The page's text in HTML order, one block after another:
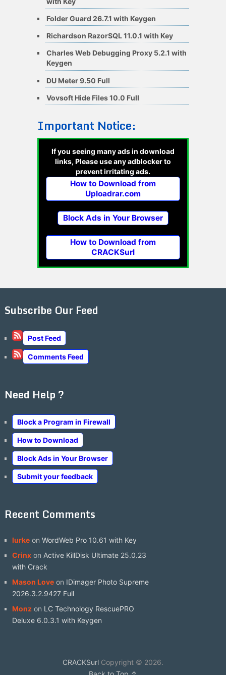
Folder Guard 26.7.1 with Keygen
Richardson RazorSQL 11.0.1 with Key
Charles Web Debugging Proxy 5.2.1 with
Keygen
DU Meter 9.50 Full
Vovsoft Hide Files 10.0 Full
Important Notice:
If you seeing many ads in download
links, Please use any adblocker to
prevent irritating ads.
How to Download from
Uploadrar.com
Block Ads in Your Browser
How to Download from
CRACKSurl
Subscribe Our Feed
Post Feed
Comments Feed
Need Help ?
Block a Program in Firewall
How to Download
Block Ads in Your Browser
Submit your feedback
Recent Comments
lurkeon WordWeb Pro 10.61 with Key
Crinxon Active KillDisk Ultimate 25.0.23
with Crack
Mason Loveon IDimager Photo Supreme
2026.3.2.9427 Full
Monzon LC Technology RescuePRO
Deluxe 6.0.3.1 with Keygen
CRACKSurlCopyright © 2026.